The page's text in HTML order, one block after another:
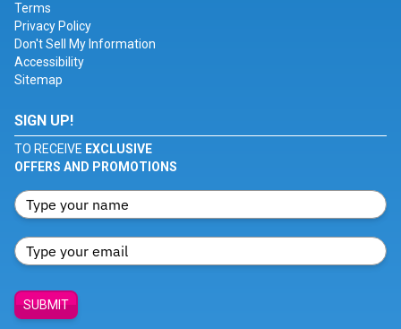
Terms
Privacy Policy
Don't Sell My Information
Accessibility
Sitemap
SIGN UP!
TO RECEIVE EXCLUSIVE
OFFERS AND PROMOTIONS
SUBMIT